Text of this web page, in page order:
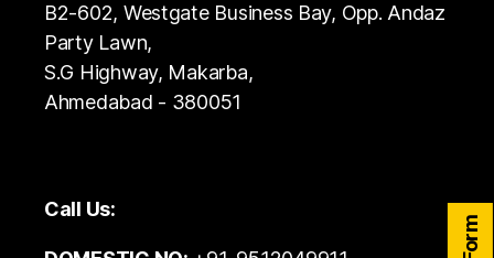
B2-602, Westgate Business Bay, Opp. Andaz
Party Lawn,
S.G Highway, Makarba,
Ahmedabad - 380051
Call Us: